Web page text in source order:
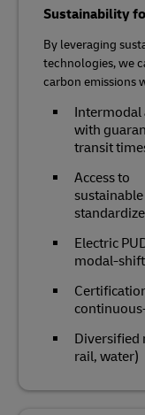
Sustainability
By leveraging
technologies, we
carbon emissions
with
transit
Access to
Electric
Diversified
rail, water)